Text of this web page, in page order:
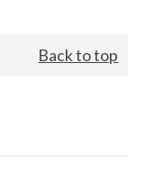
Back to top